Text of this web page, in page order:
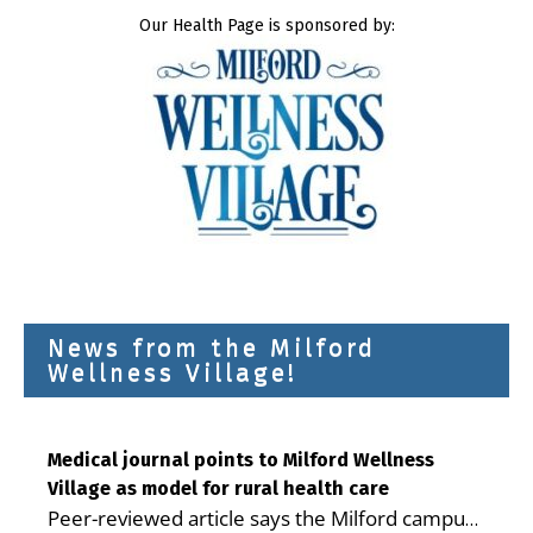
Our Health Page is sponsored by:
News from the Milford
Wellness Village!
Medical journal points to Milford Wellness
Village as model for rural health care
Peer-reviewed article says the Milford campus